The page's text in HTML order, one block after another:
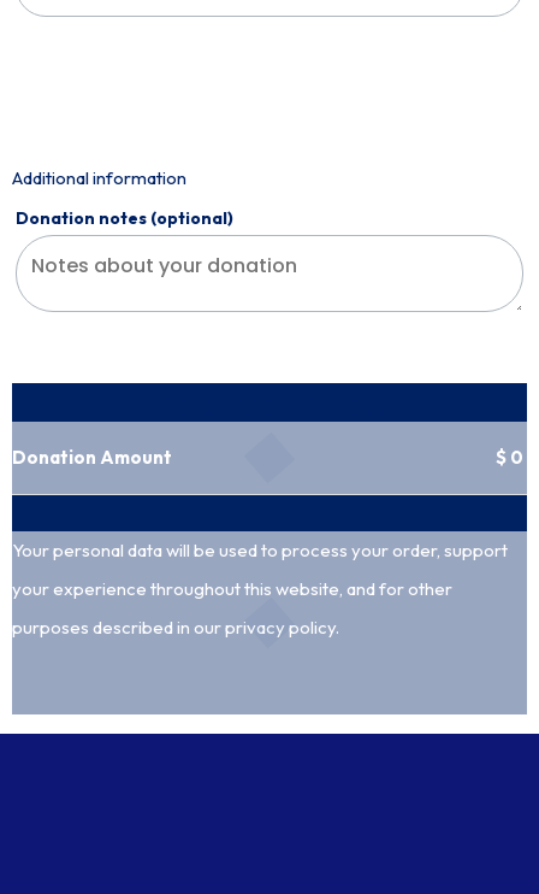
Additional information
Donation notes (optional)
Donation Amount $ 0
Your personal data will be used to process your order, support
your experience throughout this website, and for other
purposes described in ourprivacy policy.